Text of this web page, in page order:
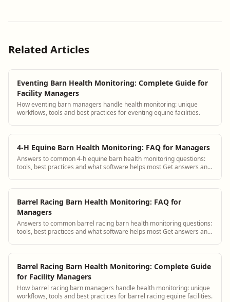
Related Articles
Eventing Barn Health Monitoring: Complete Guide for
Facility Managers
How eventing barn managers handle health monitoring: unique
workflows, tools and best practices for eventing equine facilities.
4-H Equine Barn Health Monitoring: FAQ for Managers
Answers to common 4-h equine barn health monitoring questions:
tools, best practices and what software helps most Get answers and
Barrel Racing Barn Health Monitoring: FAQ for
Managers
Answers to common barrel racing barn health monitoring questions:
tools, best practices and what software helps most Get answers and
Barrel Racing Barn Health Monitoring: Complete Guide
for Facility Managers
How barrel racing barn managers handle health monitoring: unique
workflows, tools and best practices for barrel racing equine facilities.